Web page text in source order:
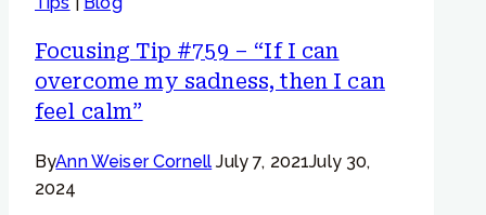
in
my
body”
Focusing Tip #759 – “If I can
overcome my sadness, then I can
feel calm”
ByAnn Weiser Cornell July 7, 2021July 30,
2024